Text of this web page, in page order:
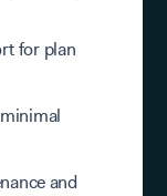
for plan
and